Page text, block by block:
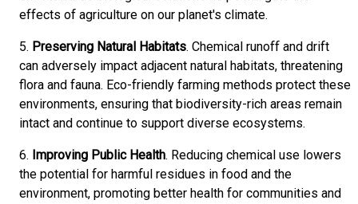
effects of agriculture on our planet's climate.
5. Preserving Natural Habitats. Chemical runoff and drift
can adversely impact adjacent natural habitats, threatening
flora and fauna. Eco-friendly farming methods protect these
environments, ensuring that biodiversity-rich areas remain
intact and continue to support diverse ecosystems.
6. Improving Public Health. Reducing chemical use lowers
the potential for harmful residues in food and the
environment, promoting better health for communities and